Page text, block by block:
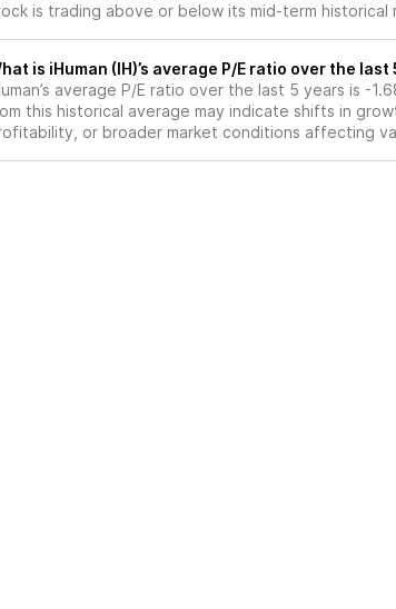
is trading above or below its mid-term historical
is iHuman (IH)’s average P/E ratio over the last
average P/E ratio over the last 5 years is -
this historical average may indicate shifts in
or broader market conditions affecting